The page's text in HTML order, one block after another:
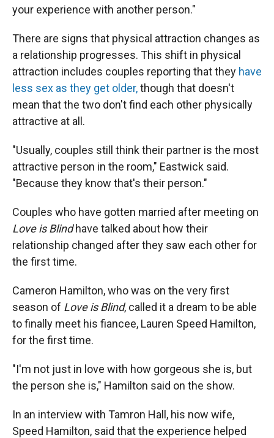
your experience with another person."
There are signs that physical attraction changes as
a relationship progresses. This shift in physical
attraction includes couples reporting that they have
less sex as they get older,though that doesn't
mean that the two don't find each other physically
attractive at all.
"Usually, couples still think their partner is the most
attractive person in the room," Eastwick said.
"Because they know that's their person."
Couples who have gotten married after meeting on
Love is Blindhave talked about how their
relationship changed after they saw each other for
the first time.
Cameron Hamilton, who was on the very first
season of Love is Blind, called it a dream to be able
to finally meet his fiancee, Lauren Speed Hamilton,
for the first time.
"I'm not just in love with how gorgeous she is, but
the person she is," Hamilton said on the show.
In an interview with Tamron Hall, his now wife,
Speed Hamilton, said that the experience helped